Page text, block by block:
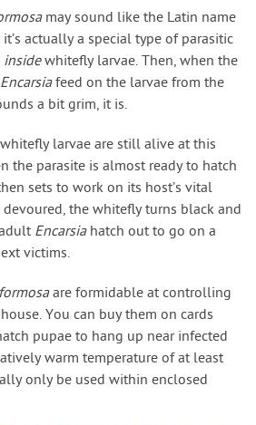
may sound like the Latin name
actually a special type of parasitic
insidewhitefly larvae. Then, when the
Encarsiafeed on the larvae from the
a bit grim, it is.
larvae are still alive at this
the parasite is almost ready to hatch
sets to work on its host’s vital
devoured, the whitefly turns black and
Encarsiahatch out to go on a
victims.
are formidable at controlling
You can buy them on cards
pupae to hang up near infected
warm temperature of at least
only be used within enclosed